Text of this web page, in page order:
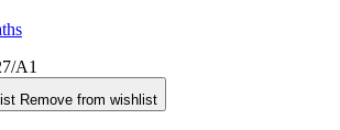
A1
Remove from wishlist